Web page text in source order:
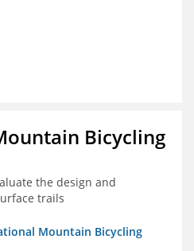
Bicycling
the design and
trails
Mountain Bicycling